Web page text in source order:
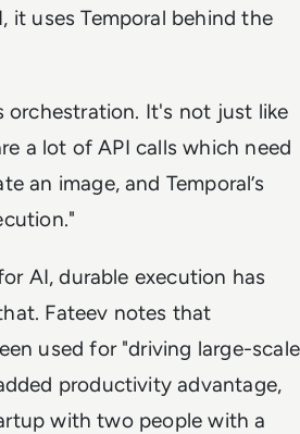
it uses Temporal behind the
orchestration. It's not just like
a lot of API calls which need
an image, and Temporal’s
AI, durable execution has
Fateev notes that
used for "driving large-scale
productivity advantage,
with two people with a